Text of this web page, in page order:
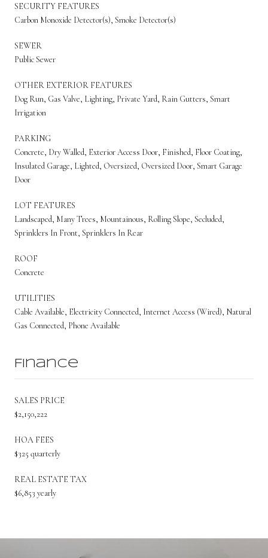
SECURITY FEATURES
Carbon Monoxide Detector(s), Smoke Detector(s)
SEWER
Public Sewer
OTHER EXTERIOR FEATURES
Dog Run, Gas Valve, Lighting, Private Yard, Rain Gutters, Smart
Irrigation
PARKING
Concrete, Dry Walled, Exterior Access Door, Finished, Floor Coating,
Insulated Garage, Lighted, Oversized, Oversized Door, Smart Garage
Door
LOT FEATURES
Landscaped, Many Trees, Mountainous, Rolling Slope, Secluded,
Sprinklers In Front, Sprinklers In Rear
ROOF
Concrete
UTILITIES
Cable Available, Electricity Connected, Internet Access (Wired), Natural
Gas Connected, Phone Available
Finance
SALES PRICE
$2,150,222
HOA FEES
$325 quarterly
REAL ESTATE TAX
$6,853 yearly